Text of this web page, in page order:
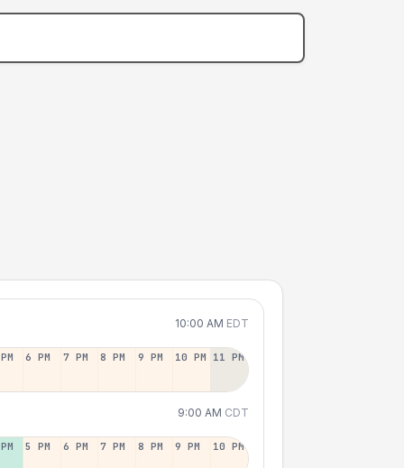
10:00 AM EDT
6 PM 7 PM 8 PM 9 PM 10 PM 11 PM
9:00 AM CDT
5 PM 6 PM 7 PM 8 PM 9 PM 10 PM